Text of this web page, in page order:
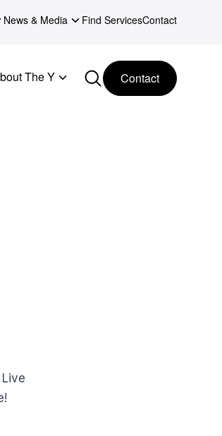
News & Media Find ServicesContact
The Y Contact